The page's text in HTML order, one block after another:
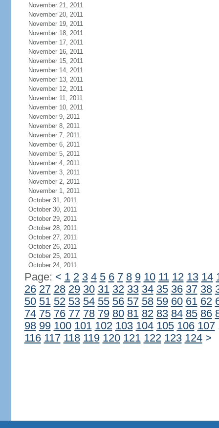
November 21, 2011
November 20, 2011
November 19, 2011
November 18, 2011
November 17, 2011
November 16, 2011
November 15, 2011
November 14, 2011
November 13, 2011
November 12, 2011
November 11, 2011
November 10, 2011
November 9, 2011
November 8, 2011
November 7, 2011
November 6, 2011
November 5, 2011
November 4, 2011
November 3, 2011
November 2, 2011
November 1, 2011
October 31, 2011
October 30, 2011
October 29, 2011
October 28, 2011
October 27, 2011
October 26, 2011
October 25, 2011
October 24, 2011
Page: < 1 2 3 4 5 6 7 8 9 10 11 12 13 14
26 27 28 29 30 31 32 33 34 35 36 37 38
50 51 52 53 54 55 56 57 58 59 60 61 62
74 75 76 77 78 79 80 81 82 83 84 85 86
98 99 100 101 102 103 104 105 106 107
116 117 118 119 120 121 122 123 124 >